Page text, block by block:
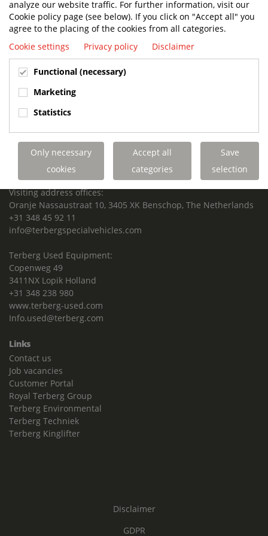
SUPPORTED FOR LIFE.
Terberg Special Vehicles
HEADQUARTERS TERBERG SPECIAL VEHICLES
Freight / Warehouse:
Dorp 199, 3405 BD Benschop, The Netherlands
Postal address:
P.O. Box 2, 3405 ZG Benschop, The Netherlands
Visiting address offices:
Oranje Nassaustraat 10, 3405 XK Benschop, The Netherlands
+31 348 45 92 11
info@terbergspecialvehicles.com
Terberg Used Equipment:
Copenweg 49
3411NX Lopik Holland
+31 348 238 980
www.terberg-used.com
Info.used@terberg.com
Links
Contact us
Job vacancies
Customer Portal
Royal Terberg Group
Terberg Environmental
Terberg Techniek
Terberg Kinglifter
Disclaimer
GDPR
analyze our website traffic. For further information, visit our
Cookie policy page (see below). If you click on "Accept all" you
agree to the placing of the cookies from all categories.
Cookie settings
Privacy policy Disclaimer
Functional (necessary)
Marketing
Statistics
Only necessary
cookies
Accept all
categories
Save
selection